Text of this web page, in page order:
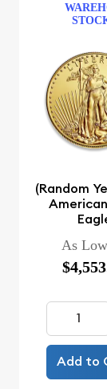
(Random
As
Add to